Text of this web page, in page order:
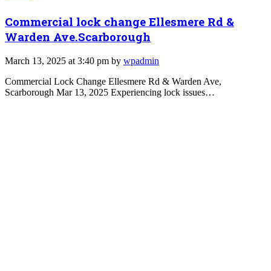
Commercial lock change Ellesmere Rd &
Warden Ave.Scarborough
March 13, 2025 at 3:40 pm by wpadmin
Commercial Lock Change Ellesmere Rd & Warden Ave,
Scarborough Mar 13, 2025 Experiencing lock issues…